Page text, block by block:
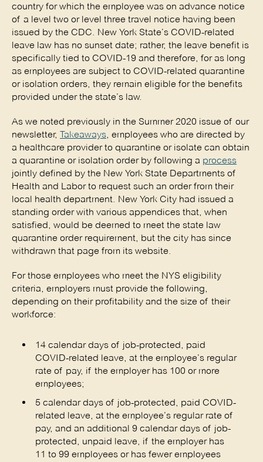
country for which the employee was on advance notice
of a level two or level three travel notice having been
issued by the CDC. New York State’s COVID-related
leave law has no sunset date; rather, the leave benefit is
specifically tied to COVID-19 and therefore, for as long
as employees are subject to COVID-related quarantine
or isolation orders, they remain eligible for the benefits
provided under the state’s law.
As we noted previously in the Summer 2020 issue of our
newsletter, Takeaways, employees who are directed by
a healthcare provider to quarantine or isolate can obtain
a quarantine or isolation order by following a process
jointly defined by the New York State Departments of
Health and Labor to request such an order from their
local health department. New York City had issued a
standing order with various appendices that, when
satisfied, would be deemed to meet the state law
quarantine order requirement, but the city has since
withdrawn that page from its website.
For those employees who meet the NYS eligibility
criteria, employers must provide the following,
depending on their profitability and the size of their
workforce:
14 calendar days of job-protected, paid
COVID-related leave, at the employee’s regular
rate of pay, if the employer has 100 or more
employees;
5 calendar days of job-protected, paid COVID-
related leave, at the employee’s regular rate of
pay, and an additional 9 calendar days of job-
protected, unpaid leave, if the employer has
11 to 99 employees or has fewer employees